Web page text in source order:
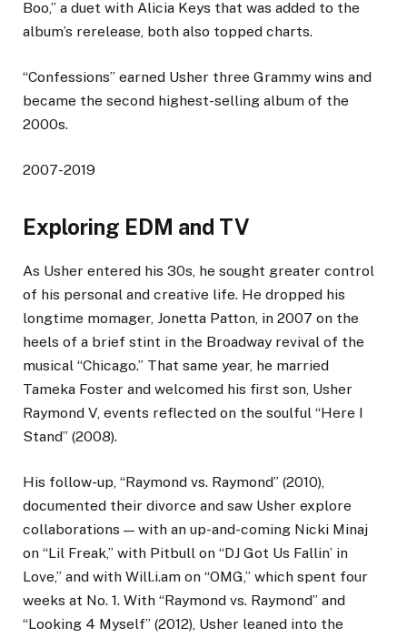
Boo,” a duet with Alicia Keys that was added to the
album’s rerelease, both also topped charts.
“Confessions” earned Usher three Grammy wins and
became the second highest-selling album of the
2000s.
2007-2019
Exploring EDM and TV
As Usher entered his 30s, he sought greater control
of his personal and creative life. He dropped his
longtime momager, Jonetta Patton, in 2007 on the
heels of a brief stint in the Broadway revival of the
musical “Chicago.” That same year, he married
Tameka Foster and welcomed his first son, Usher
Raymond V, events reflected on the soulful “Here I
Stand” (2008).
His follow-up, “Raymond vs. Raymond” (2010),
documented their divorce and saw Usher explore
collaborations — with an up-and-coming Nicki Minaj
on “Lil Freak,” with Pitbull on “DJ Got Us Fallin’ in
Love,” and with Will.i.am on “OMG,” which spent four
weeks at No. 1. With “Raymond vs. Raymond” and
“Looking 4 Myself” (2012), Usher leaned into the